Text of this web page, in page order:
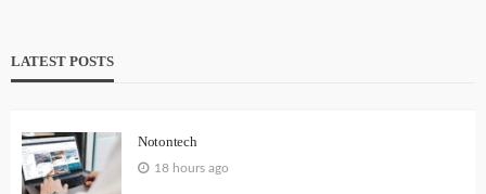
LATEST POSTS
Notontech
18 hours ago